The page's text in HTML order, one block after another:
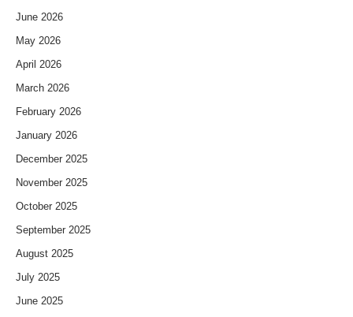
June 2026
May 2026
April 2026
March 2026
February 2026
January 2026
December 2025
November 2025
October 2025
September 2025
August 2025
July 2025
June 2025